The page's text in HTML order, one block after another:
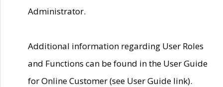
Administrator.
Additional information regarding User Roles
and Functions can be found in the User Guide
for Online Customer (see User Guide link).